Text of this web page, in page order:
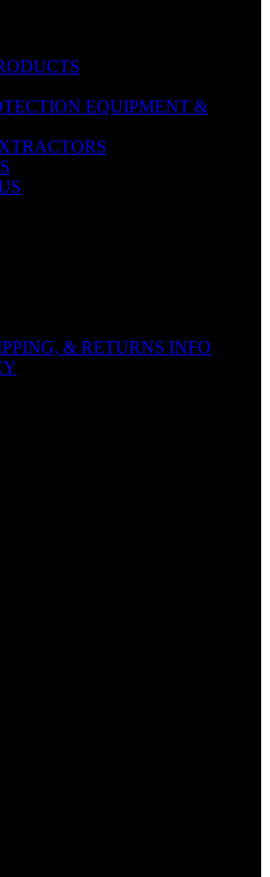
EQUIPMENT &
& RETURNS INFO